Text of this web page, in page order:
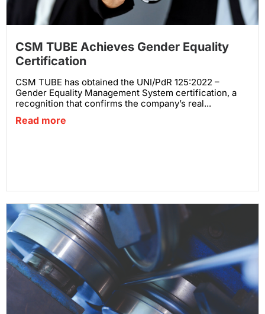
CSM TUBE Achieves Gender Equality
Certification
CSM TUBE has obtained the UNI/PdR 125:2022 –
Gender Equality Management System certification, a
recognition that confirms the company’s real...
Read more